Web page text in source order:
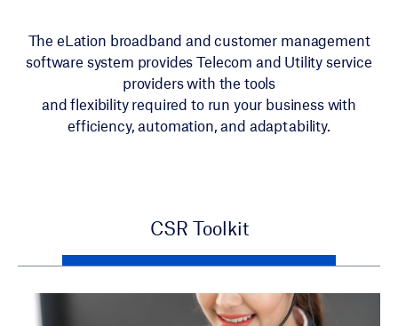
The eLation broadband and customer management
software system provides Telecom and Utility service
providers with the tools
and flexibility required to run your business with
efficiency, automation, and adaptability.
CSR Toolkit